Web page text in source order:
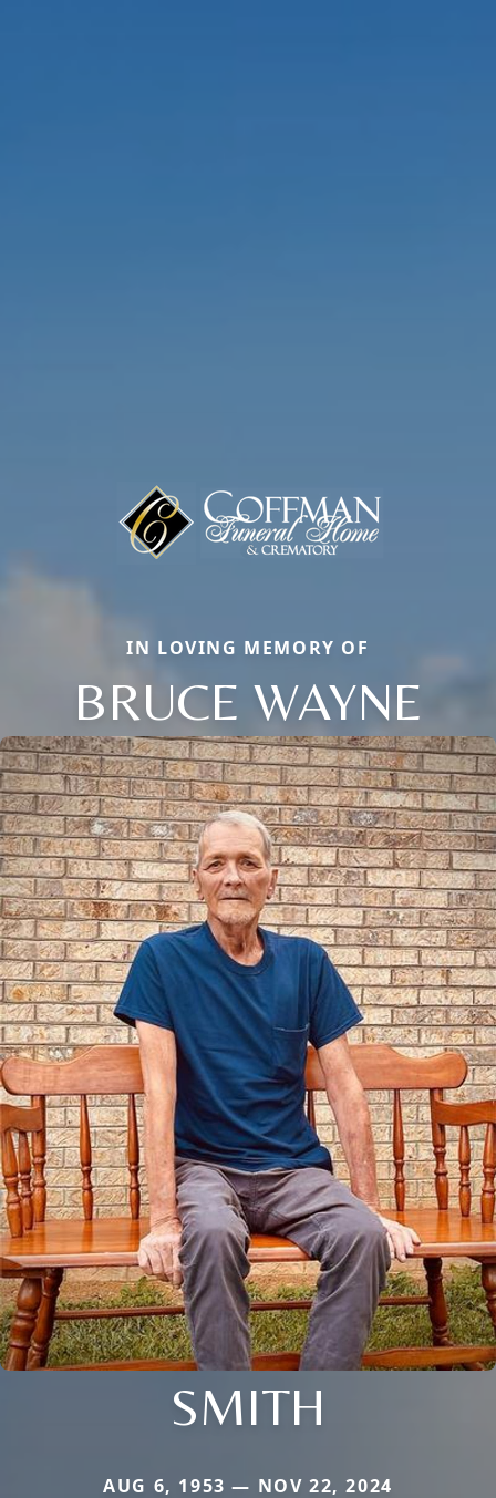
IN LOVING MEMORY OF
BRUCE WAYNE
SMITH
AUG 6, 1953 — NOV 22, 2024